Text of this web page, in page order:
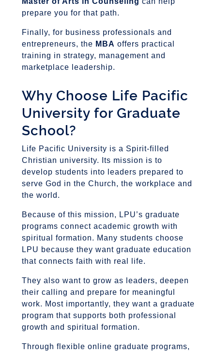
prepare you for that path.
Finally, for business professionals and
entrepreneurs, the MBA offers practical
training in strategy, management and
marketplace leadership.
Why Choose Life Pacific
University for Graduate
School?
Life Pacific University is a Spirit-filled
Christian university. Its mission is to
develop students into leaders prepared to
serve God in the Church, the workplace and
the world.
Because of this mission, LPU’s graduate
programs connect academic growth with
spiritual formation. Many students choose
LPU because they want graduate education
that connects faith with real life.
They also want to grow as leaders, deepen
their calling and prepare for meaningful
work. Most importantly, they want a graduate
program that supports both professional
growth and spiritual formation.
Through flexible online graduate programs,